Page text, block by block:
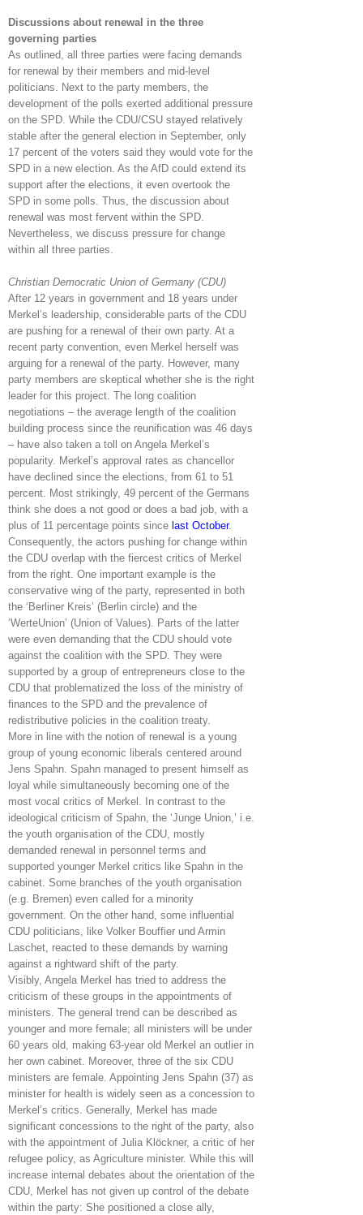
Discussions about renewal in the three
governing parties
As outlined, all three parties were facing demands
for renewal by their members and mid-level
politicians. Next to the party members, the
development of the polls exerted additional pressure
on the SPD. While the CDU/CSU stayed relatively
stable after the general election in September, only
17 percent of the voters said they would vote for the
SPD in a new election. As the AfD could extend its
support after the elections, it even overtook the
SPD in some polls. Thus, the discussion about
renewal was most fervent within the SPD.
Nevertheless, we discuss pressure for change
within all three parties.
Christian Democratic Union of Germany (CDU)
After 12 years in government and 18 years under
Merkel’s leadership, considerable parts of the CDU
are pushing for a renewal of their own party. At a
recent party convention, even Merkel herself was
arguing for a renewal of the party. However, many
party members are skeptical whether she is the right
leader for this project. The long coalition
negotiations – the average length of the coalition
building process since the reunification was 46 days
– have also taken a toll on Angela Merkel’s
popularity. Merkel’s approval rates as chancellor
have declined since the elections, from 61 to 51
percent. Most strikingly, 49 percent of the Germans
think she does a not good or does a bad job, with a
plus of 11 percentage points since last October.
Consequently, the actors pushing for change within
the CDU overlap with the fiercest critics of Merkel
from the right. One important example is the
conservative wing of the party, represented in both
the ‘Berliner Kreis’ (Berlin circle) and the
‘WerteUnion’ (Union of Values). Parts of the latter
were even demanding that the CDU should vote
against the coalition with the SPD. They were
supported by a group of entrepreneurs close to the
CDU that problematized the loss of the ministry of
finances to the SPD and the prevalence of
redistributive policies in the coalition treaty.
More in line with the notion of renewal is a young
group of young economic liberals centered around
Jens Spahn. Spahn managed to present himself as
loyal while simultaneously becoming one of the
most vocal critics of Merkel. In contrast to the
ideological criticism of Spahn, the ‘Junge Union,’ i.e.
the youth organisation of the CDU, mostly
demanded renewal in personnel terms and
supported younger Merkel critics like Spahn in the
cabinet. Some branches of the youth organisation
(e.g. Bremen) even called for a minority
government. On the other hand, some influential
CDU politicians, like Volker Bouffier und Armin
Laschet, reacted to these demands by warning
against a rightward shift of the party.
Visibly, Angela Merkel has tried to address the
criticism of these groups in the appointments of
ministers. The general trend can be described as
younger and more female; all ministers will be under
60 years old, making 63-year old Merkel an outlier in
her own cabinet. Moreover, three of the six CDU
ministers are female. Appointing Jens Spahn (37) as
minister for health is widely seen as a concession to
Merkel’s critics. Generally, Merkel has made
significant concessions to the right of the party, also
with the appointment of Julia Klöckner, a critic of her
refugee policy, as Agriculture minister. While this will
increase internal debates about the orientation of the
CDU, Merkel has not given up control of the debate
within the party: She positioned a close ally,